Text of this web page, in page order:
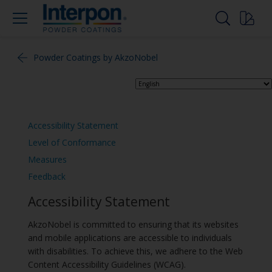
Powder Coatings by AkzoNobel
Accessibility Statement
Level of Conformance
Measures
Feedback
Accessibility Statement
AkzoNobel is committed to ensuring that its websites
and mobile applications are accessible to individuals
with disabilities. To achieve this, we adhere to the Web
Content Accessibility Guidelines (WCAG).